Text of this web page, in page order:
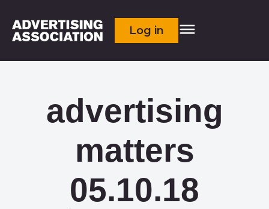
Log in
advertising
matters
05.10.18